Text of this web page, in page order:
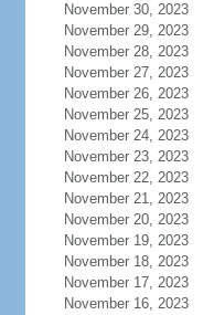
November 30, 2023
November 29, 2023
November 28, 2023
November 27, 2023
November 26, 2023
November 25, 2023
November 24, 2023
November 23, 2023
November 22, 2023
November 21, 2023
November 20, 2023
November 19, 2023
November 18, 2023
November 17, 2023
November 16, 2023